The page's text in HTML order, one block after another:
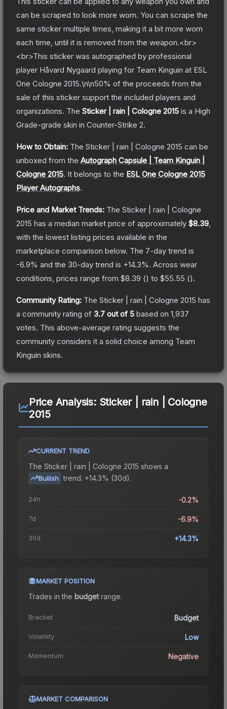
can be scraped to look more worn. You can scrape the
same sticker multiple times, making it a bit more worn
each time, until it is removed from the weapon.<br>
<br>This sticker was autographed by professional
player Håvard Nygaard playing for Team Kinguin at ESL
One Cologne 2015.\n\n50% of the proceeds from the
sale of this sticker support the included players and
organizations. The Sticker | rain | Cologne 2015 is a High
Grade-grade skin in Counter-Strike 2.
How to Obtain: The Sticker | rain | Cologne 2015 can be
unboxed from the Autograph Capsule | Team Kinguin |
Cologne 2015. It belongs to the ESL One Cologne 2015
Player Autographs.
Price and Market Trends: The Sticker | rain | Cologne
2015 has a median market price of approximately $8.39
with the lowest listing prices available in the
marketplace comparison below. The 7-day trend is
-6.9% and the 30-day trend is +14.3%. Across wear
conditions, prices range from $8.39 () to $55.55 ().
Community Rating: The Sticker | rain | Cologne 2015 has
a community rating of 3.7 out of 5 based on 1,937
votes. This above-average rating suggests the
community considers it a solid choice among Team
Kinguin skins.
Price Analysis: Sticker | rain | Cologne
2015
CURRENT TREND
The Sticker | rain | Cologne 2015 shows a
Bullish trend. +14.3% (30d).
24h -0.2%
7d -6.9%
30d +14.3%
MARKET POSITION
Trades in the budgetrange.
Bracket Budget
Volatility Low
Momentum Negative
MARKET COMPARISON